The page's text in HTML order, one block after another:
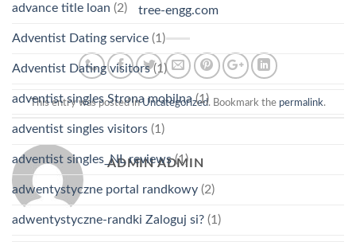
tree-engg.com
This entry was posted inUncategorized. Bookmark the permalink.
ADMIN ADMIN
advance title loan (2)
Adventist Dating service (1)
Adventist Dating visitors(1)
adventist singles Strona mobilna(1)
adventist singles visitors (1)
adventist singles_NL reviews(1)
adwentystyczne portal randkowy (2)
adwentystyczne-randki Zaloguj si? (1)